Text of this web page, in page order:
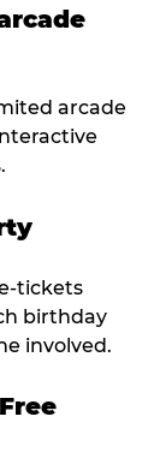
arcade
tickets
birthday
involved.